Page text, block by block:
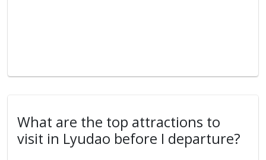
What are the top attractions to
visit in Lyudao before I departure?